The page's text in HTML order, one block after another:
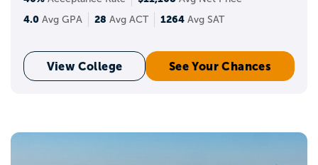
4.0 Avg GPA 28 Avg ACT 1264 Avg SAT
View College See Your Chances